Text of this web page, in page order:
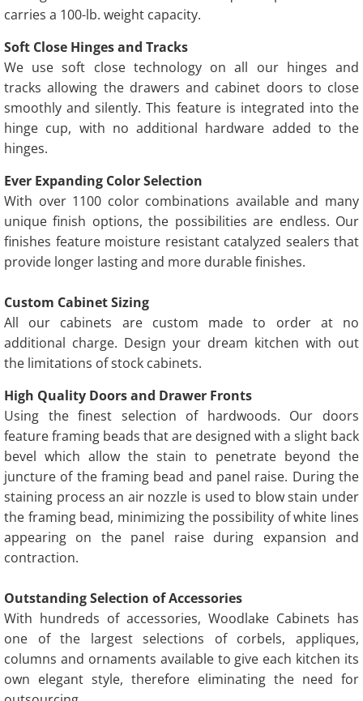
carries a 100-lb. weight capacity.
Soft Close Hinges and Tracks
We use soft close technology on all our hinges and
tracks allowing the drawers and cabinet doors to close
smoothly and silently. This feature is integrated into the
hinge cup, with no additional hardware added to the
hinges.
Ever Expanding Color Selection
With over 1100 color combinations available and many
unique finish options, the possibilities are endless. Our
finishes feature moisture resistant catalyzed sealers that
provide longer lasting and more durable finishes.
Custom Cabinet Sizing
All our cabinets are custom made to order at no
additional charge. Design your dream kitchen with out
the limitations of stock cabinets.
High Quality Doors and Drawer Fronts
Using the finest selection of hardwoods. Our doors
feature framing beads that are designed with a slight back
bevel which allow the stain to penetrate beyond the
juncture of the framing bead and panel raise. During the
staining process an air nozzle is used to blow stain under
the framing bead, minimizing the possibility of white lines
appearing on the panel raise during expansion and
contraction.
Outstanding Selection of Accessories
With hundreds of accessories, Woodlake Cabinets has
one of the largest selections of corbels, appliques,
columns and ornaments available to give each kitchen its
own elegant style, therefore eliminating the need for